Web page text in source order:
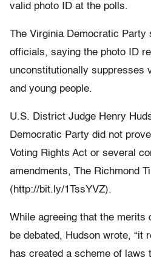
valid photo ID at the polls.
The Virginia Democratic Party
officials, saying the photo ID
unconstitutionally suppresses
and young people.
U.S. District Judge Henry
Democratic Party did not
Voting Rights Act or several
amendments, The Richmond
(http://bit.ly/1TssYVZ).
While agreeing that the merits
be debated, Hudson wrote, “it
has created a scheme of laws